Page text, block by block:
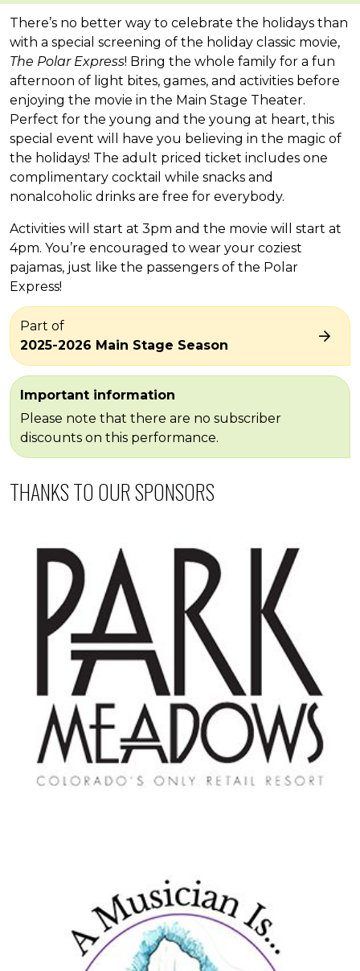
About the event
There’s no better way to celebrate the holidays than
with a special screening of the holiday classic movie,
The Polar Express! Bring the whole family for a fun
afternoon of light bites, games, and activities before
enjoying the movie in the Main Stage Theater.
Perfect for the young and the young at heart, this
special event will have you believing in the magic of
the holidays! The adult priced ticket includes one
complimentary cocktail while snacks and
nonalcoholic drinks are free for everybody.
Activities will start at 3pm and the movie will start at
4pm. You’re encouraged to wear your coziest
pajamas, just like the passengers of the Polar
Express!
Part of
2025-2026 Main Stage Season
Important information
Please note that there are no subscriber
discounts on this performance.
THANKS TO OUR SPONSORS